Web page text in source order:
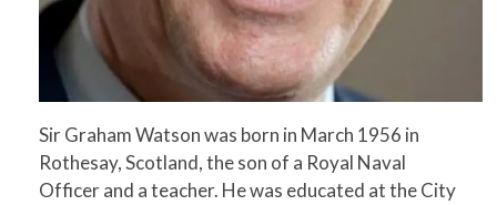
Sir Graham Watson was born in March 1956 in
Rothesay, Scotland, the son of a Royal Naval
Officer and a teacher. He was educated at the City